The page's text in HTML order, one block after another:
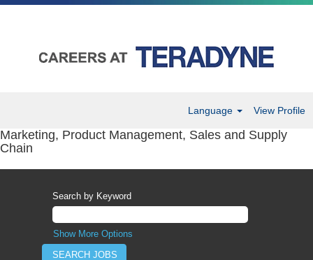
Language View Profile
Marketing, Product Management, Sales and Supply
Chain
Search by Keyword
Show More Options